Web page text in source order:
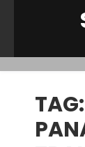
TAG: